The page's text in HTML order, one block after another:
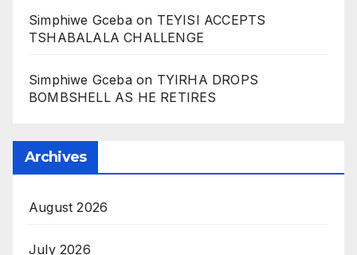
Simphiwe Gcebaon TEYISI ACCEPTS
TSHABALALA CHALLENGE
Simphiwe Gcebaon TYIRHA DROPS
BOMBSHELL AS HE RETIRES
Archives
August 2026
July 2026